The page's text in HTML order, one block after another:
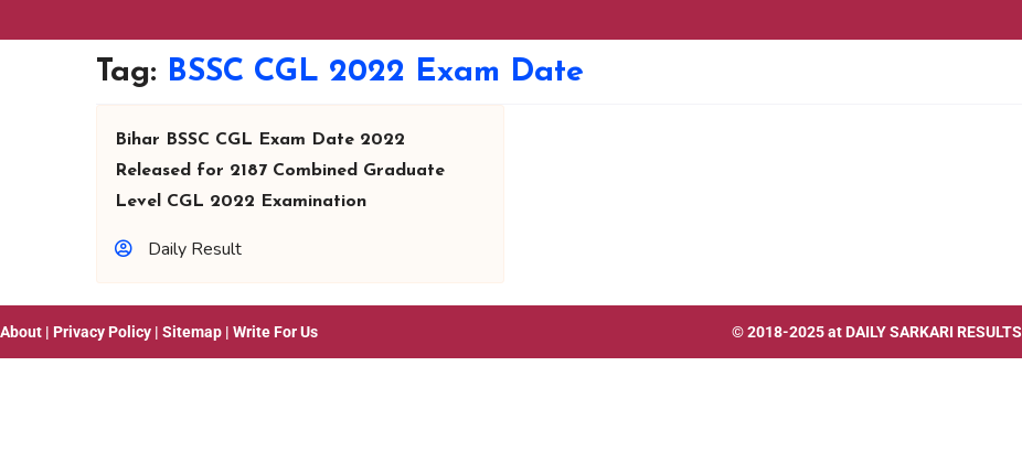
Tag: BSSC CGL 2022 Exam Date
Bihar BSSC CGL Exam Date 2022
Released for 2187 Combined Graduate
Level CGL 2022 Examination
Daily Result
About | Privacy Policy | Sitemap | Write For Us © 2018-2025 at DAILY SARKARI RESULTS